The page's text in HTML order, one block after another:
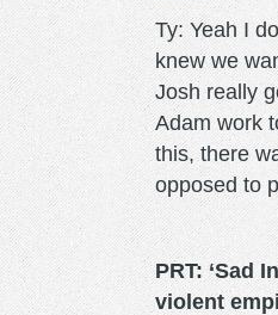
Ty: Yeah I
knew we
Josh really
Adam work
this, there
opposed to
PRT: ‘Sad
violent